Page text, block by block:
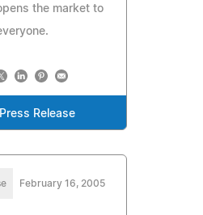
the market to
Release
February 16, 2005